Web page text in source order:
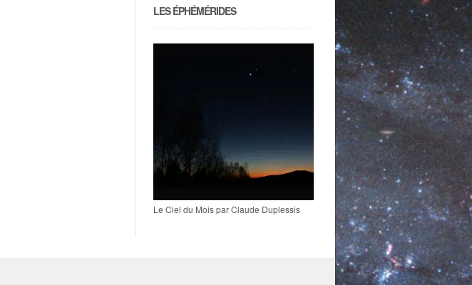
LES ÉPHÉMÉRIDES
Le Ciel du Mois par Claude Duplessis